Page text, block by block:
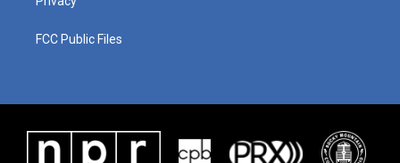
FCC Public Files